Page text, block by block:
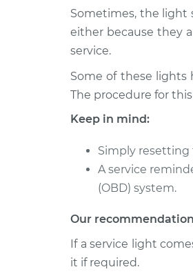
Sometimes, the light
either because they
service.
Some of these lights
The procedure for
Keep in mind:
Simply resetting
A service
(OBD) system.
Our
If a service light
it if required.